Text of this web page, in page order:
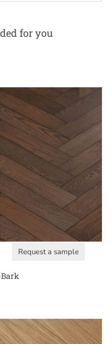
for you
Request a sample